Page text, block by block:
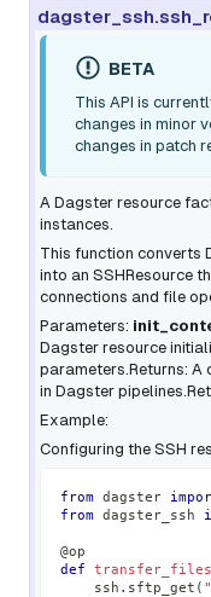
BETA
This API is
changes in minor
changes in patch
A Dagster resource
instances.
This function converts
into an SSHResource
connections and file
Parameters:
Dagster resource
parameters.Returns: A
in Dagster
Example:
Configuring the SSH
from dagster
from dagster_ssh
@op
def
transfer_files
    ssh
. sftp_get (